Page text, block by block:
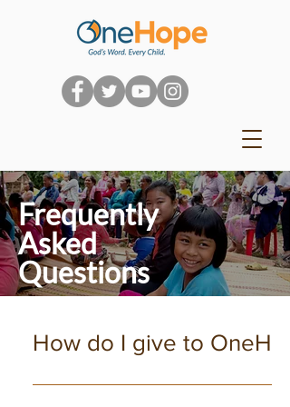
Frequently
Asked
Questions
How do I give to
We really appreciate your